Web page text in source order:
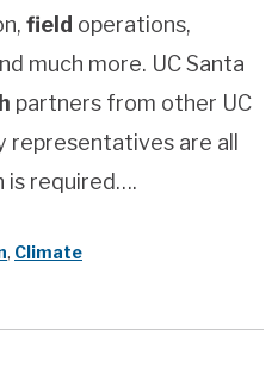
field operations,
much more. UC Santa
partners from other UC
representatives are all
is required….
, Climate